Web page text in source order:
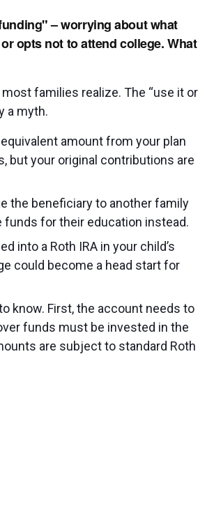
– worrying about what
opts not to attend college. What
families realize. The “use it or
a myth.
amount from your plan
but your original contributions are
the beneficiary to another family
funds for their education instead.
into a Roth IRA in your child’s
could become a head start for
know. First, the account needs to
funds must be invested in the
are subject to standard Roth